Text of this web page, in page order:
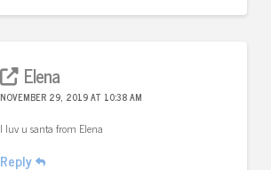
Elena
NOVEMBER 29, 2019 AT 10:38 AM
I luv u santa from Elena
Reply